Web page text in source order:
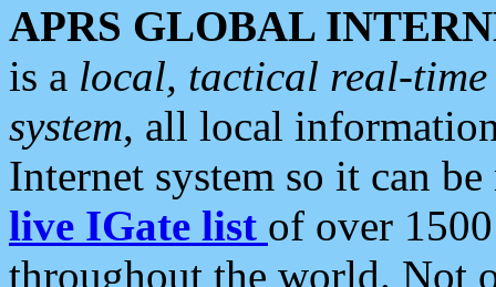
APRS GLOBAL
is a local, tactical real-
system, all local
Internet system so it can
live IGate list of over
throughout the world. Not